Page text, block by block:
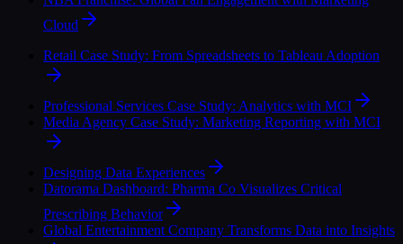
Cloud
Retail Case Study: From Spreadsheets to Tableau Adoption
Professional Services Case Study: Analytics with MCI
Media Agency Case Study: Marketing Reporting with MCI
Designing Data Experiences
Datorama Dashboard: Pharma Co Visualizes Critical
Prescribing Behavior
Global Entertainment Company Transforms Data into Insights